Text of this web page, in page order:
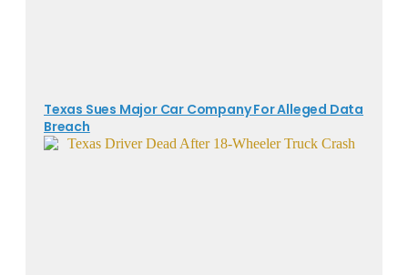
Texas Sues Major Car Company For Alleged Data
Breach